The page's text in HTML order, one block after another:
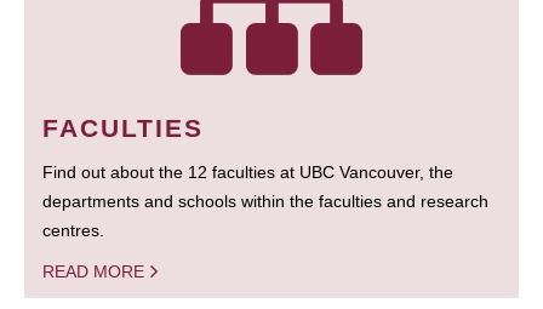
FACULTIES
Find out about the 12 faculties at UBC Vancouver, the
departments and schools within the faculties and research
centres.
READ MORE